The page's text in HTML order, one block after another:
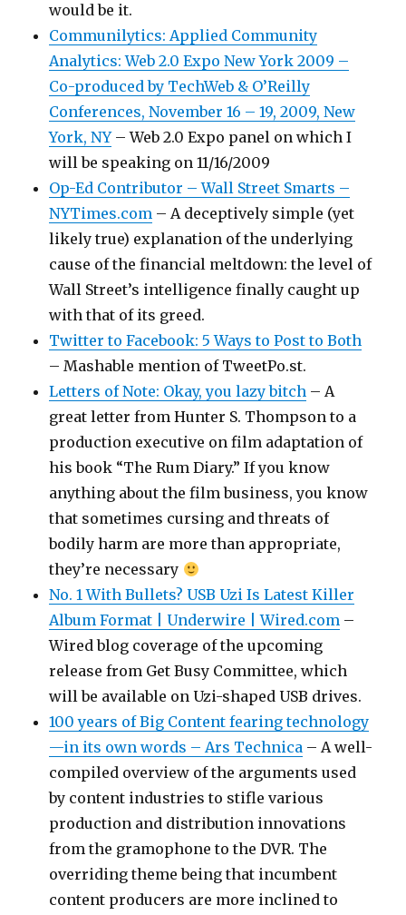
would be it.
Communilytics: Applied Community
Analytics: Web 2.0 Expo New York 2009 –
Co-produced by TechWeb & O’Reilly
Conferences, November 16 – 19, 2009, New
York, NY– Web 2.0 Expo panel on which I
will be speaking on 11/16/2009
Op-Ed Contributor – Wall Street Smarts –
NYTimes.com – A deceptively simple (yet
likely true) explanation of the underlying
cause of the financial meltdown: the level of
Wall Street’s intelligence finally caught up
with that of its greed.
Twitter to Facebook: 5 Ways to Post to Both
– Mashable mention of TweetPo.st.
Letters of Note: Okay, you lazy bitch – A
great letter from Hunter S. Thompson to a
production executive on film adaptation of
his book “The Rum Diary.” If you know
anything about the film business, you know
that sometimes cursing and threats of
bodily harm are more than appropriate,
they’re necessary
No. 1 With Bullets? USB Uzi Is Latest Killer
Album Format | Underwire | Wired.com –
Wired blog coverage of the upcoming
release from Get Busy Committee, which
will be available on Uzi-shaped USB drives.
100 years of Big Content fearing technology
—in its own words – Ars Technica – A well-
compiled overview of the arguments used
by content industries to stifle various
production and distribution innovations
from the gramophone to the DVR. The
overriding theme being that incumbent
content producers are more inclined to